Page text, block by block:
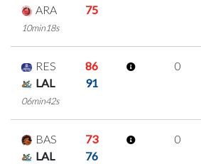
ARA
75
10min18s
RES
86
LAL
91
06min42s
0
BAS
73
LAL
76
0